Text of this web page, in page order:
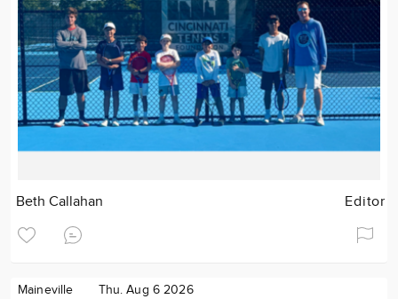
Beth Callahan Editor
Maineville Thu. Aug 6 2026